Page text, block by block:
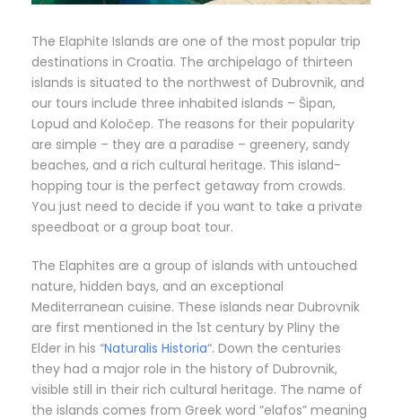
The Elaphite Islands are one of the most popular trip
destinations in Croatia. The archipelago of thirteen
islands is situated to the northwest of Dubrovnik, and
our tours include three inhabited islands – Šipan,
Lopud and Koločep. The reasons for their popularity
are simple – they are a paradise – greenery, sandy
beaches, and a rich cultural heritage. This island-
hopping tour is the perfect getaway from crowds.
You just need to decide if you want to take a private
speedboat or a group boat tour.
The Elaphites are a group of islands with untouched
nature, hidden bays, and an exceptional
Mediterranean cuisine. These islands near Dubrovnik
are first mentioned in the 1st century by Pliny the
Elder in his “Naturalis Historia“. Down the centuries
they had a major role in the history of Dubrovnik,
visible still in their rich cultural heritage. The name of
the islands comes from Greek word “elafos” meaning